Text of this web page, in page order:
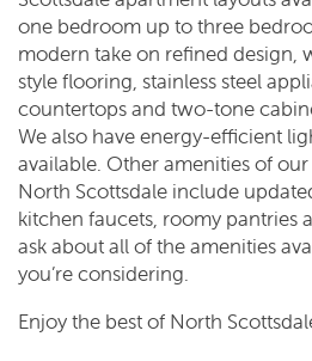
one bedroom up to three
modern take on refined design,
style flooring, stainless steel
countertops and two-tone
We also have energy-efficient
available. Other amenities of
North Scottsdale include
kitchen faucets, roomy pantries
ask about all of the amenities
you’re considering.
Enjoy the best of North